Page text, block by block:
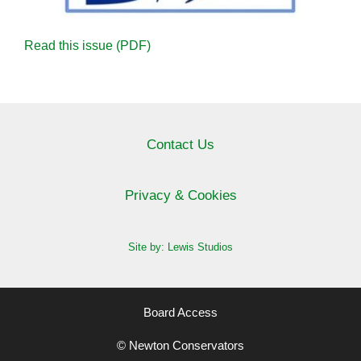
Read this issue (PDF)
Contact Us
Privacy & Cookies
Site by: Lewis Studios
Board Access
© Newton Conservators